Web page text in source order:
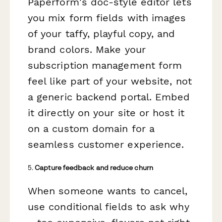
you mix form fields with images
of your taffy, playful copy, and
brand colors. Make your
subscription management form
feel like part of your website, not
a generic backend portal. Embed
it directly on your site or host it
on a custom domain for a
seamless customer experience.
5.Capture feedback and reduce churn
When someone wants to cancel,
use conditional fields to ask why